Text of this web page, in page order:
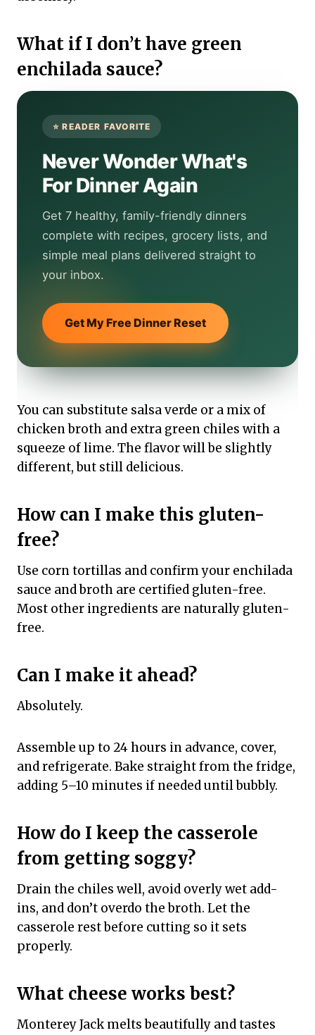
What if I don’t have green
enchilada sauce?
Never Wonder What's
For Dinner Again
Get 7 healthy, family-friendly dinners
complete with recipes, grocery lists, and
simple meal plans delivered straight to
your inbox.
Get My Free Dinner Reset
You can substitute salsa verde or a mix of
chicken broth and extra green chiles with a
squeeze of lime. The flavor will be slightly
different, but still delicious.
How can I make this gluten-
free?
Use corn tortillas and confirm your enchilada
sauce and broth are certified gluten-free.
Most other ingredients are naturally gluten-
free.
Can I make it ahead?
Absolutely.
Assemble up to 24 hours in advance, cover,
and refrigerate. Bake straight from the fridge,
adding 5–10 minutes if needed until bubbly.
How do I keep the casserole
from getting soggy?
Drain the chiles well, avoid overly wet add-
ins, and don’t overdo the broth. Let the
casserole rest before cutting so it sets
properly.
What cheese works best?
Monterey Jack melts beautifully and tastes